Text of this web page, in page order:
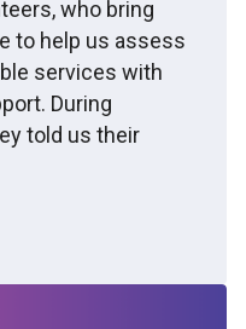
who bring
to help us assess
services with
During
told us their